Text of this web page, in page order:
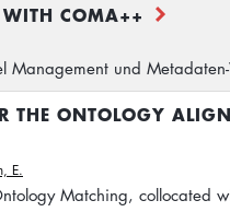
COMA++
Management und
THE ONTOLOGY
E.
Matching, collocated